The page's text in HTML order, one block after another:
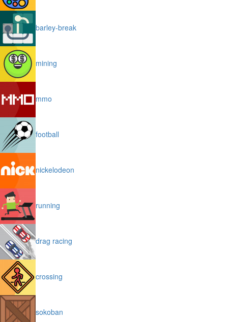
barley-break
mining
mmo
football
nickelodeon
running
drag racing
crossing
sokoban